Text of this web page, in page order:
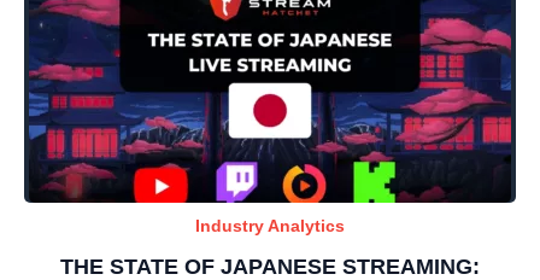
Industry Analytics
THE STATE OF JAPANESE STREAMING: